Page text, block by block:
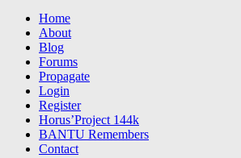
Home
About
Blog
Forums
Propagate
Login
Register
Horus’Project 144k
BANTU Remembers
Contact